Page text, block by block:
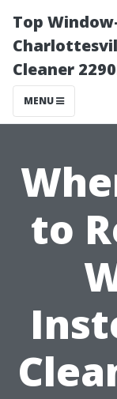
Top
Cleaner
MENU
to